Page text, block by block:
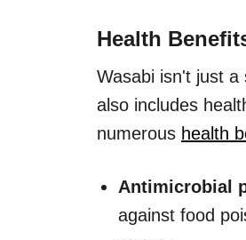
Health
Wasabi isn't just a
also includes
numerous health
Antimicrobial
against food